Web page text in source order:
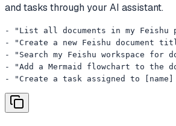
and tasks through your AI assistant.
- "List all documents in my Feishu
- "Create a new Feishu
- "Search my Feishu workspace for
- "Add a Mermaid flowchart to the
- "Create a task assigned to